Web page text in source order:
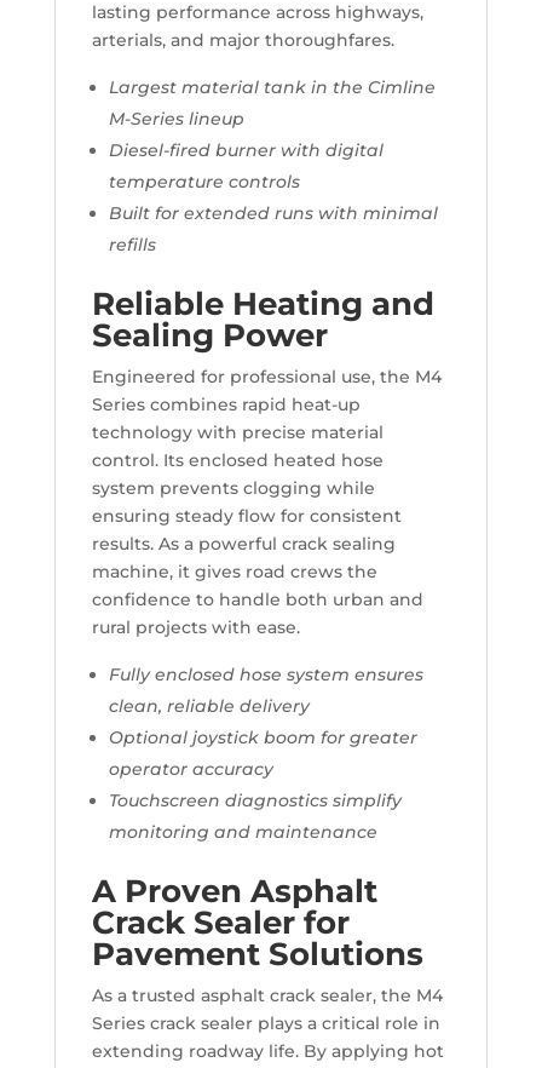
lasting performance across highways,
arterials, and major thoroughfares.
Largest material tank in the Cimline
M-Series lineup
Diesel-fired burner with digital
temperature controls
Built for extended runs with minimal
refills
Reliable Heating and
Sealing Power
Engineered for professional use, the M4
Series combines rapid heat-up
technology with precise material
control. Its enclosed heated hose
system prevents clogging while
ensuring steady flow for consistent
results. As a powerful crack sealing
machine, it gives road crews the
confidence to handle both urban and
rural projects with ease.
Fully enclosed hose system ensures
clean, reliable delivery
Optional joystick boom for greater
operator accuracy
Touchscreen diagnostics simplify
monitoring and maintenance
A Proven Asphalt
Crack Sealer for
Pavement Solutions
As a trusted asphalt crack sealer, the M4
Series crack sealer plays a critical role in
extending roadway life. By applying hot